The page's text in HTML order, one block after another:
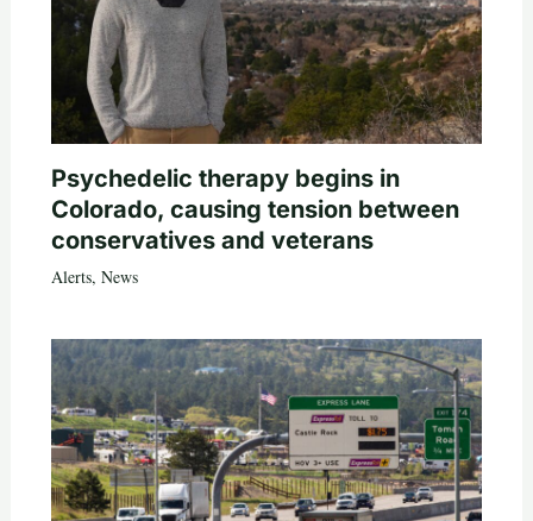
Psychedelic therapy begins in
Colorado, causing tension between
conservatives and veterans
Alerts, News